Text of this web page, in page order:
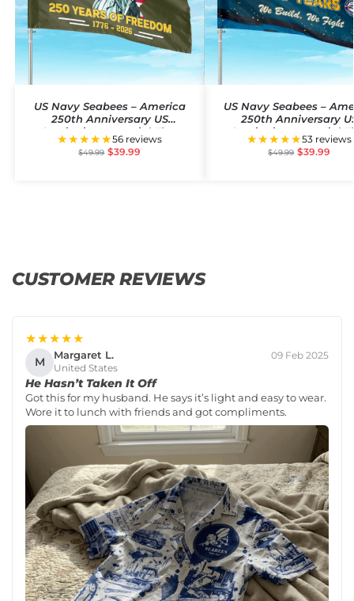
US Navy Seabees – America
250th Anniversary US
Semiquincentennial Flag
★★★★★56 reviews
$49.99 $39.99
US Navy Seabees –
250th Anniversary
Semiquincentennial
★★★★★53 reviews
$49.99 $39.99
CUSTOMER REVIEWS
★★★★★
M Margaret L.
United States
09 Feb 2025
He Hasn’t Taken It Off
Got this for my husband. He says it’s light and easy to wear.
Wore it to lunch with friends and got compliments.